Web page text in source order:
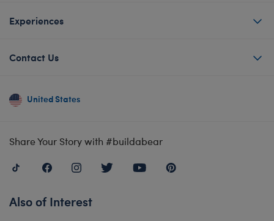
Experiences
Contact Us
United States
Share Your Story with #buildabear
Also of Interest